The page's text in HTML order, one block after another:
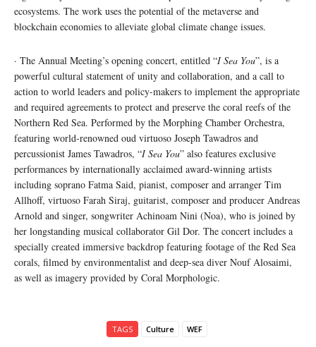
ecosystems. The work uses the potential of the metaverse and
blockchain economies to alleviate global climate change issues.
· The Annual Meeting’s opening concert, entitled “I Sea You”, is a
powerful cultural statement of unity and collaboration, and a call to
action to world leaders and policy-makers to implement the appropriate
and required agreements to protect and preserve the coral reefs of the
Northern Red Sea. Performed by the Morphing Chamber Orchestra,
featuring world-renowned oud virtuoso Joseph Tawadros and
percussionist James Tawadros, “I Sea You” also features exclusive
performances by internationally acclaimed award-winning artists
including soprano Fatma Said, pianist, composer and arranger Tim
Allhoff, virtuoso Farah Siraj, guitarist, composer and producer Andreas
Arnold and singer, songwriter Achinoam Nini (Noa), who is joined by
her longstanding musical collaborator Gil Dor. The concert includes a
specially created immersive backdrop featuring footage of the Red Sea
corals, filmed by environmentalist and deep-sea diver Nouf Alosaimi,
as well as imagery provided by Coral Morphologic.
TAGS Culture WEF